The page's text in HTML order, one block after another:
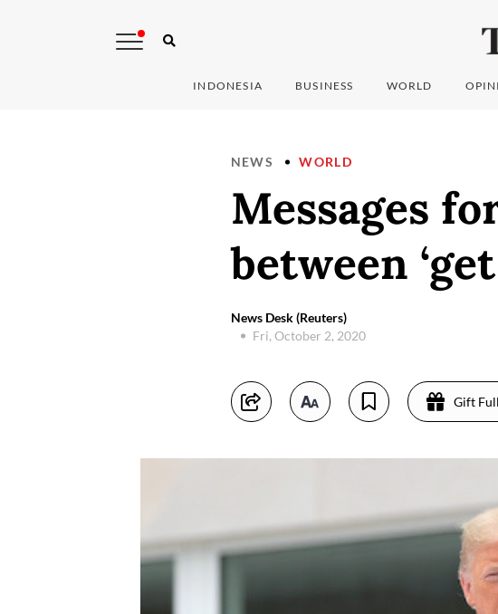
INDONESIA BUSINESS WORLD
NEWS WORLD
Messages
between
News Desk (Reuters)
Fri, October 2, 2020
Gift